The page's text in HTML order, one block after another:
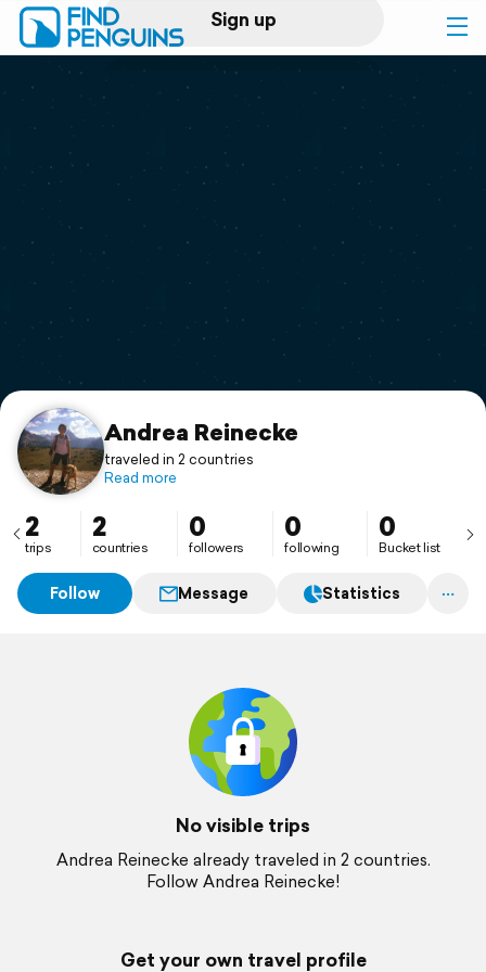
Sign up
Log in
Print a book
Flyover video
Support
Andrea Reinecke
traveled in 2 countries
Read more
2
trips
2
countries
0
followers
0
following
0
Bucket list
Follow Message Statistics
No visible trips
Andrea Reinecke already traveled in 2 countries.
Follow Andrea Reinecke!
Get your own travel profile